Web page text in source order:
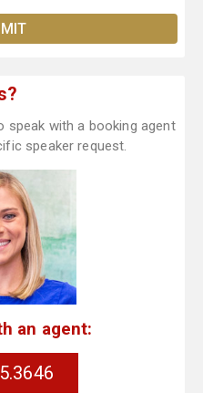
speak with a booking agent
speaker request.
an agent: